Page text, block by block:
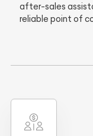
after-sales
reliable point of